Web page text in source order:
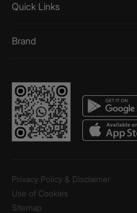
Quick Links
Brand
Privacy Policy & Disclaimer
Use of Cookies
Sitemap